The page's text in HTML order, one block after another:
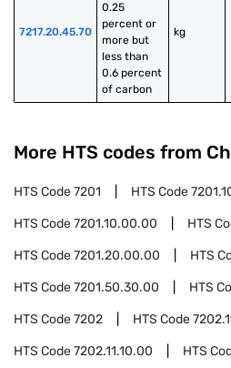
7217.20.45.70
0.25
percent or
more but
less than
0.6 percent
of carbon
kg
More HTS codes from
HTS Code7201 HTS Code
HTS Code7201.10.00.00 HTS
HTS Code7201.20.00.00 HTS
HTS Code7201.50.30.00 HTS
HTS Code7202 HTS Code
HTS Code7202.11.10.00 HTS